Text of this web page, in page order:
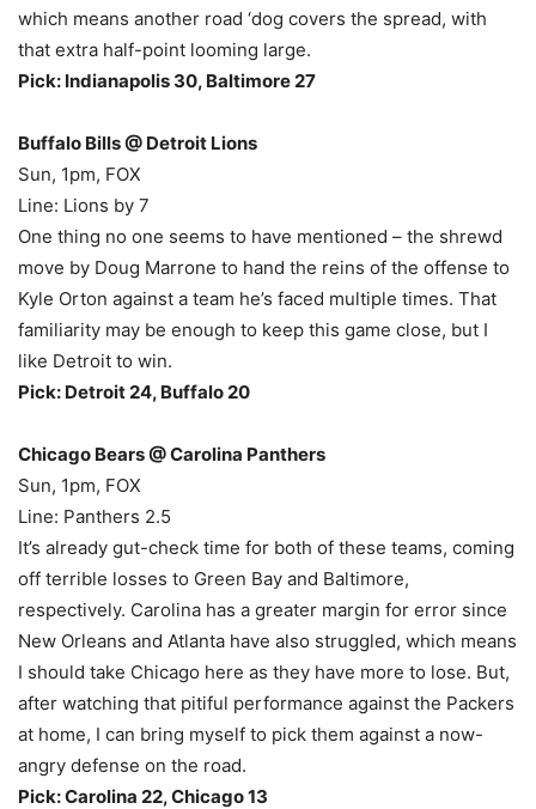
which means another road ‘dog covers the spread, with
that extra half-point looming large.
Pick: Indianapolis 30, Baltimore 27
Buffalo Bills @ Detroit Lions
Sun, 1pm, FOX
Line: Lions by 7
One thing no one seems to have mentioned – the shrewd
move by Doug Marrone to hand the reins of the offense to
Kyle Orton against a team he’s faced multiple times. That
familiarity may be enough to keep this game close, but I
like Detroit to win.
Pick: Detroit 24, Buffalo 20
Chicago Bears @ Carolina Panthers
Sun, 1pm, FOX
Line: Panthers 2.5
It’s already gut-check time for both of these teams, coming
off terrible losses to Green Bay and Baltimore,
respectively. Carolina has a greater margin for error since
New Orleans and Atlanta have also struggled, which means
I should take Chicago here as they have more to lose. But,
after watching that pitiful performance against the Packers
at home, I can bring myself to pick them against a now-
angry defense on the road.
Pick: Carolina 22, Chicago 13